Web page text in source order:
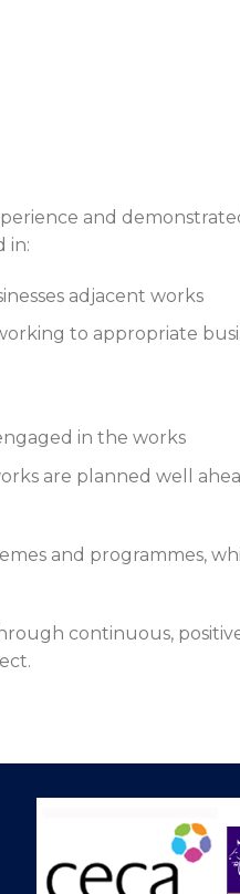
and
in:
adjacent works
to appropriate
in the works
are planned well
and programmes,
continuous,